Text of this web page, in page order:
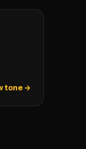
tone →